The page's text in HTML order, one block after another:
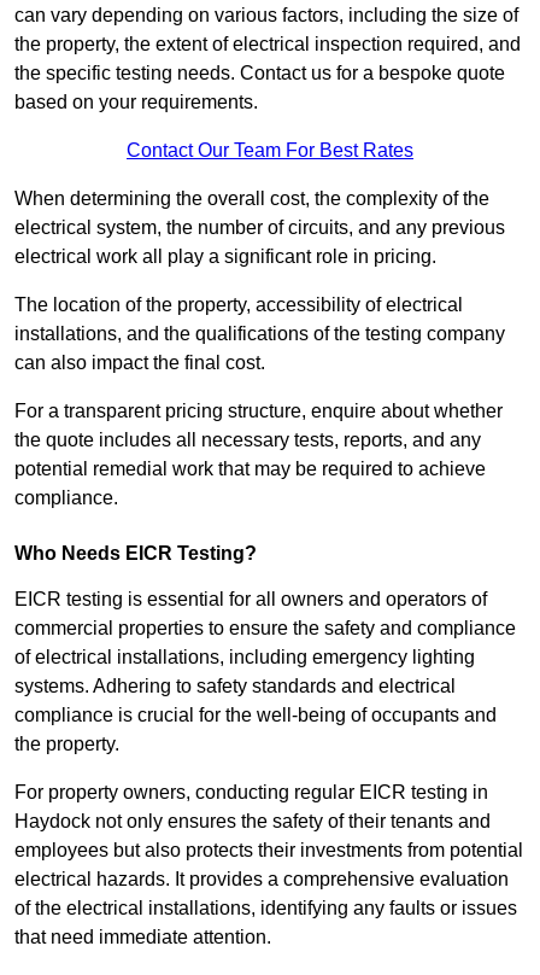
can vary depending on various factors, including the size of
the property, the extent of electrical inspection required, and
the specific testing needs. Contact us for a bespoke quote
based on your requirements.
Contact Our Team For Best Rates
When determining the overall cost, the complexity of the
electrical system, the number of circuits, and any previous
electrical work all play a significant role in pricing.
The location of the property, accessibility of electrical
installations, and the qualifications of the testing company
can also impact the final cost.
For a transparent pricing structure, enquire about whether
the quote includes all necessary tests, reports, and any
potential remedial work that may be required to achieve
compliance.
Who Needs EICR Testing?
EICR testing is essential for all owners and operators of
commercial properties to ensure the safety and compliance
of electrical installations, including emergency lighting
systems. Adhering to safety standards and electrical
compliance is crucial for the well-being of occupants and
the property.
For property owners, conducting regular EICR testing in
Haydock not only ensures the safety of their tenants and
employees but also protects their investments from potential
electrical hazards. It provides a comprehensive evaluation
of the electrical installations, identifying any faults or issues
that need immediate attention.